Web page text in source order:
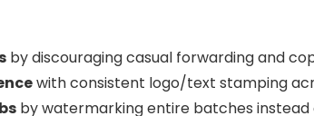
by discouraging casual forwarding and
with consistent logo/text stamping
by watermarking entire batches instead